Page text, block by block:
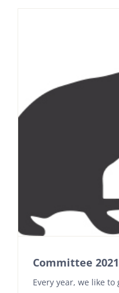
Committee 2021
Every year, we like